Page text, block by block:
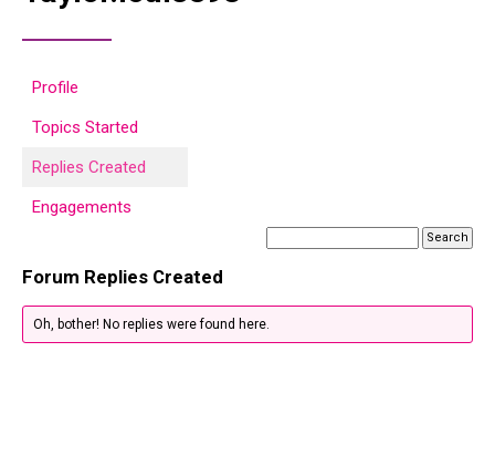
Profile
Topics Started
Replies Created
Engagements
Forum Replies Created
Oh, bother! No replies were found here.